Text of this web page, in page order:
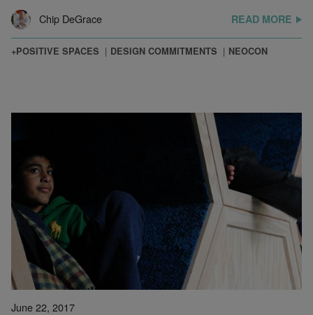
Chip DeGrace
READ MORE
+POSITIVE SPACES DESIGN COMMITMENTS NEOCON
June 22, 2017